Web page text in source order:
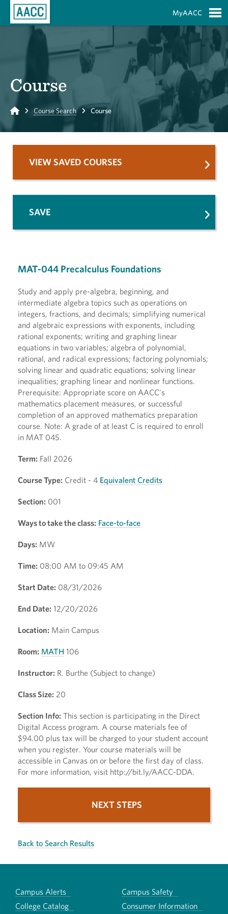
MyAACC
Course
Home Course Search Course
MAT-044 Precalculus Foundations
Study and apply pre-algebra, beginning, and
intermediate algebra topics such as operations on
integers, fractions, and decimals; simplifying numerical
and algebraic expressions with exponents, including
rational exponents; writing and graphing linear
equations in two variables; algebra of polynomial,
rational, and radical expressions; factoring polynomials;
solving linear and quadratic equations; solving linear
inequalities; graphing linear and nonlinear functions.
Prerequisite: Appropriate score on AACC's
mathematics placement measures, or successful
completion of an approved mathematics preparation
course. Note: A grade of at least C is required to enroll
in MAT 045.
Term: Fall 2026
Course Type: Credit - 4 Equivalent Credits
Section: 001
Ways to take the class: Face-to-face
Days: MW
Time: 08:00 AM to 09:45 AM
Start Date: 08/31/2026
End Date: 12/20/2026
Location: Main Campus
Room: MATH 106
Instructor: R. Burthe (Subject to change)
Class Size: 20
Section Info: This section is participating in the Direct
Digital Access program. A course materials fee of
$94.00 plus tax will be charged to your student account
when you register. Your course materials will be
accessible in Canvas on or before the first day of class.
For more information, visit http://bit.ly/AACC-DDA.
NEXT STEPS
Back to Search Results
VIEW SAVED COURSES
SAVE
Campus Alerts
Campus Safety
College Catalog
Consumer Information